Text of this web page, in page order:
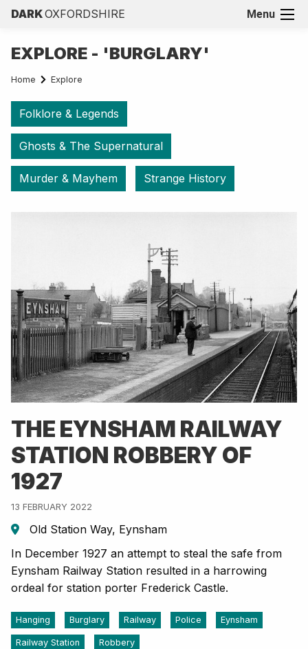
DARKOXFORDSHIRE Menu
EXPLORE - 'BURGLARY'
Home Explore
Folklore & Legends
Ghosts & The Supernatural
Murder & Mayhem Strange History
THE EYNSHAM RAILWAY
STATION ROBBERY OF
1927
13 FEBRUARY 2022
Old Station Way, Eynsham
In December 1927 an attempt to steal the safe from
Eynsham Railway Station resulted in a harrowing
ordeal for station porter Frederick Castle.
Hanging Burglary Railway Police Eynsham
Railway Station Robbery